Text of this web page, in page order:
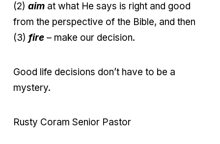
(2) aim at what He says is right and good
from the perspective of the Bible, and then
(3) fire – make our decision.
Good life decisions don’t have to be a
mystery.
Rusty Coram Senior Pastor